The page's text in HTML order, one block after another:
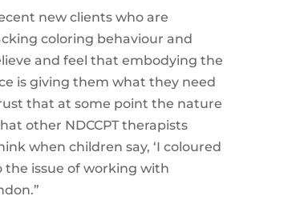
new clients who are
coloring behaviour and
and feel that embodying the
is giving them what they need
that at some point the nature
other NDCCPT therapists
when children say, ‘I coloured
the issue of working with